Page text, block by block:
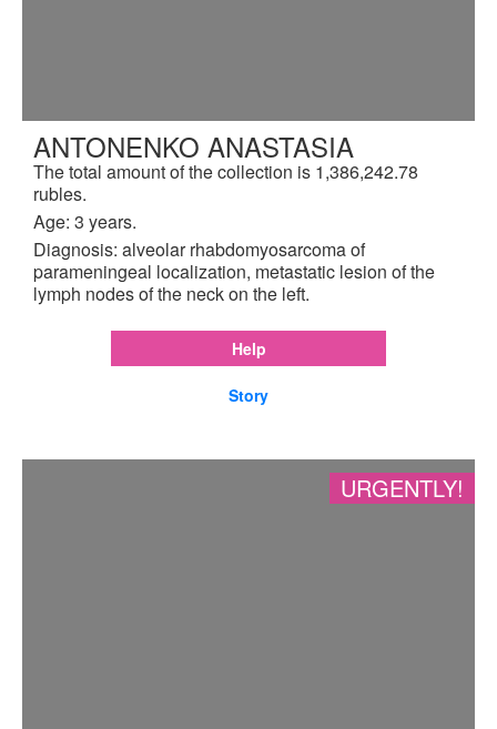
ANTONENKO ANASTASIA
The total amount of the collection is 1,386,242.78
rubles.
Age: 3 years.
Diagnosis: alveolar rhabdomyosarcoma of
parameningeal localization, metastatic lesion of the
lymph nodes of the neck on the left.
Help
Story
URGENTLY!